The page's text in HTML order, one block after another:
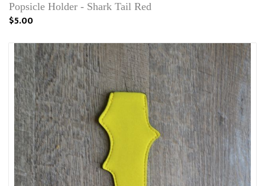
Popsicle Holder - Shark Tail Red
$5.00